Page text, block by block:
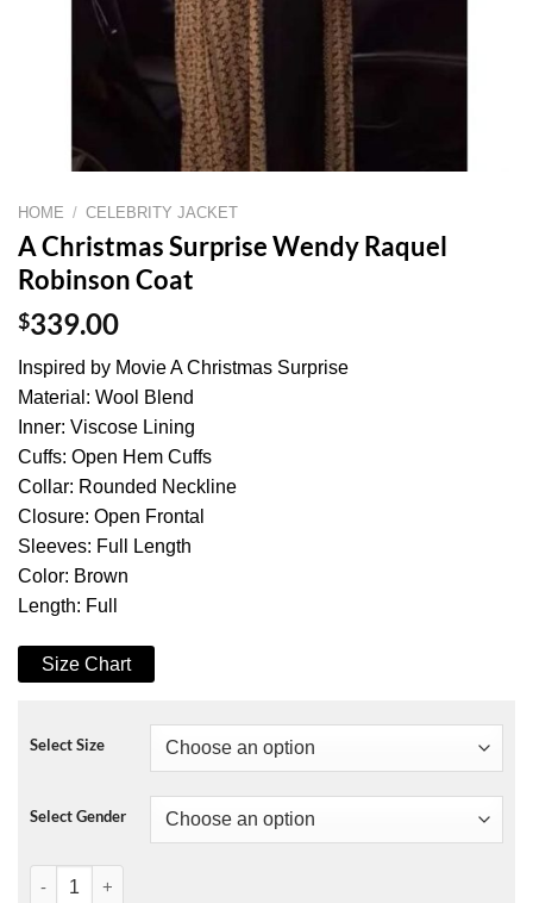
HOME / CELEBRITY JACKET
A Christmas Surprise Wendy Raquel
Robinson Coat
$339.00
Inspired by Movie A Christmas Surprise
Material: Wool Blend
Inner: Viscose Lining
Cuffs: Open Hem Cuffs
Collar: Rounded Neckline
Closure: Open Frontal
Sleeves: Full Length
Color: Brown
Length: Full
Size Chart
Select Size
Select Gender
A Christmas Surprise Wendy Raquel Robinson Coat quantity